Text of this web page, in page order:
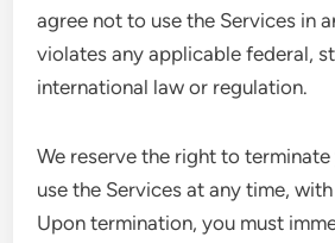
agree not to use the Services in
violates any applicable federal,
international law or regulation.
We reserve the right to
use the Services at any time,
Upon termination, you must